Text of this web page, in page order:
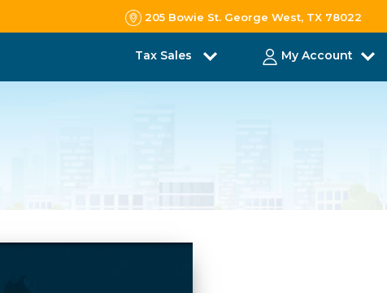
205 Bowie St. George West, TX 78022
Tax Sales My Account